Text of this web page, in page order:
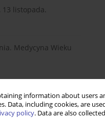
information about users
including cookies, are
policy. Data are also
13 listopada.
Medycyna Wieku
Toruń: